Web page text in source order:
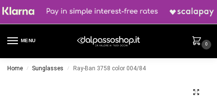
MENU
0
Home / Sunglasses / Ray-Ban 3758 color 004/84